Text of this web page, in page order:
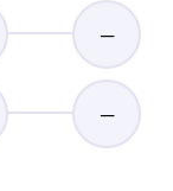
—
—